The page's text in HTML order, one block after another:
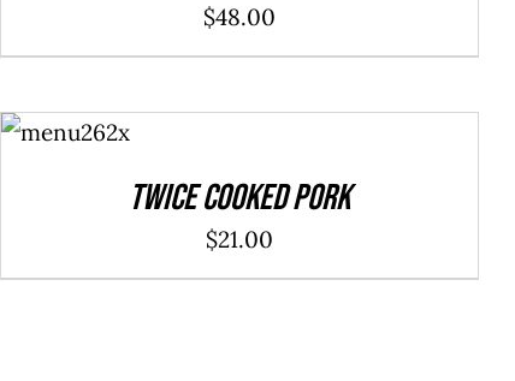
$48.00
ADD TO
CART
/
Twice Cooked Pork
$21.00